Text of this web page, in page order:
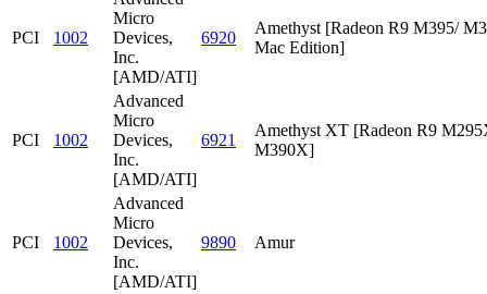
PCI 1002
Micro
Devices,
Inc.
[AMD/ATI]
6920
Amethyst [Radeon R9 M395/
Mac Edition]
PCI 1002
Advanced
Micro
Devices,
Inc.
[AMD/ATI]
6921
Amethyst XT [Radeon R9
M390X]
PCI 1002
Advanced
Micro
Devices,
Inc.
[AMD/ATI]
9890 Amur